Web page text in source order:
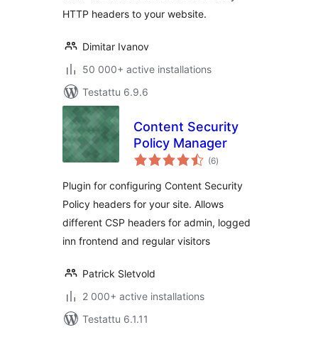
HTTP headers to your website.
Dimitar Ivanov
50 000+ active installations
Testattu 6.9.6
Content Security
Policy Manager
(6arvosanat
yhteensä
)
Plugin for configuring Content Security
Policy headers for your site. Allows
different CSP headers for admin, logged
inn frontend and regular visitors
Patrick Sletvold
2 000+ active installations
Testattu 6.1.11